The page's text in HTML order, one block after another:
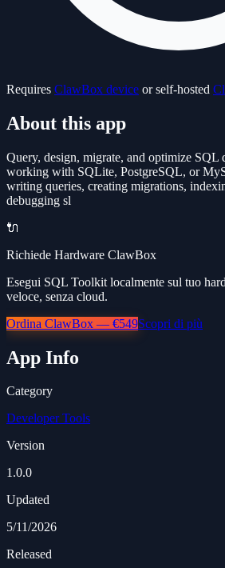
Requires ClawBox device or self-hosted
About this app
Query, design, migrate, and optimize SQL
working with SQLite, PostgreSQL, or
writing queries, creating migrations,
debugging sl
🔌
Richiede Hardware ClawBox
Esegui SQL Toolkit localmente sul tuo
veloce, senza cloud.
Ordina ClawBox — €549Scopri di più
App Info
Category
Developer Tools
Version
1.0.0
Updated
5/11/2026
Released